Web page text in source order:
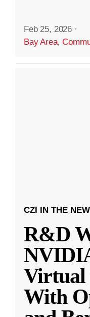
Feb 25, 2026 ·
Bay Area,
CZI IN THE
R&D
Virtual
With